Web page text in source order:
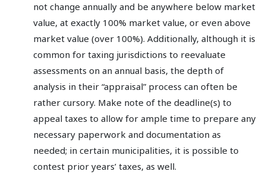
not change annually and be anywhere below market
value, at exactly 100% market value, or even above
market value (over 100%). Additionally, although it is
common for taxing jurisdictions to reevaluate
assessments on an annual basis, the depth of
analysis in their “appraisal” process can often be
rather cursory. Make note of the deadline(s) to
appeal taxes to allow for ample time to prepare any
necessary paperwork and documentation as
needed; in certain municipalities, it is possible to
contest prior years’ taxes, as well.